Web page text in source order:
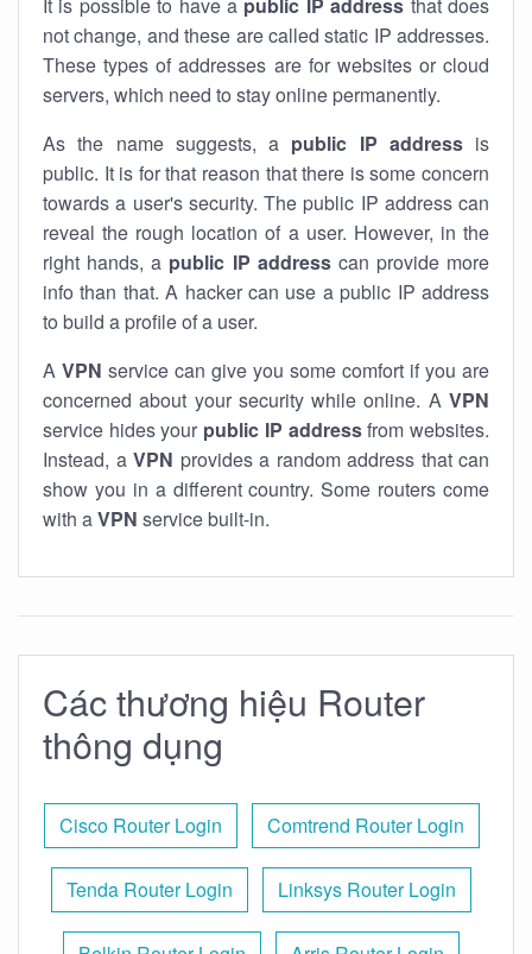
not change, and these are called static IP addresses.
These types of addresses are for websites or cloud
servers, which need to stay online permanently.
As the name suggests, a public IP addressis
public. It is for that reason that there is some concern
towards a user's security. The public IP address can
reveal the rough location of a user. However, in the
right hands, a public IP addresscan provide more
info than that. A hacker can use a public IP address
to build a profile of a user.
A VPN service can give you some comfort if you are
concerned about your security while online. A VPN
service hides your public IP addressfrom websites.
Instead, a VPN provides a random address that can
show you in a different country. Some routers come
with aVPN service built-in.
Các thương hiệu Router
thông dụng
Cisco Router Login Comtrend Router Login
Tenda Router Login Linksys Router Login